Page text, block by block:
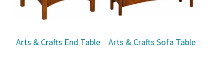
Arts & Crafts End Table Arts & Crafts Sofa Table